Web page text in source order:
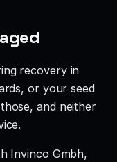
recovery in
or your seed
and neither
Invinco Gmbh,